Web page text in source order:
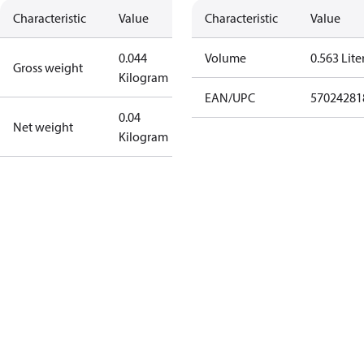
Characteristic Value
Gross weight
0.044
Kilogram
Net weight
0.04
Kilogram
Characteristic Value
Volume 0.563
EAN/UPC